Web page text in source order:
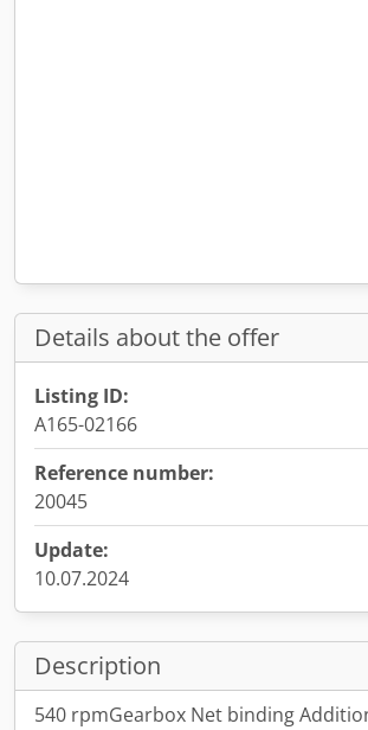
Details about the offer
Listing ID:
A165-02166
Reference number:
20045
Update:
10.07.2024
Description
540 rpmGearbox Net binding